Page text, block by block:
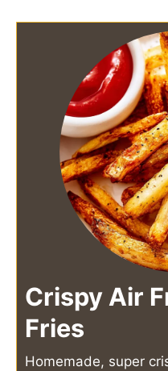
Crispy Air
Fries
Homemade, super